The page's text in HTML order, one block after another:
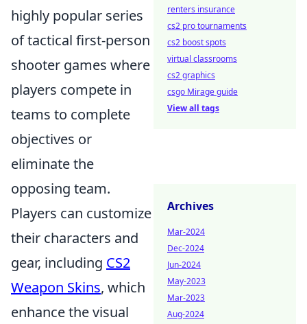
highly popular series
of tactical first-person
shooter games where
players compete in
teams to complete
objectives or
eliminate the
opposing team.
Players can customize
their characters and
gear, including CS2
Weapon Skins, which
enhance the visual
renters insurance
cs2 pro tournaments
cs2 boost spots
virtual classrooms
cs2 graphics
csgo Mirage guide
View all tags
Archives
Mar-2024
Dec-2024
Jun-2024
May-2023
Mar-2023
Aug-2024